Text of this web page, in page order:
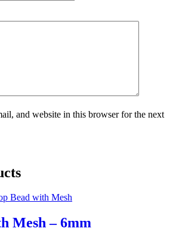
and website in this browser for the next
Mesh – 6mm